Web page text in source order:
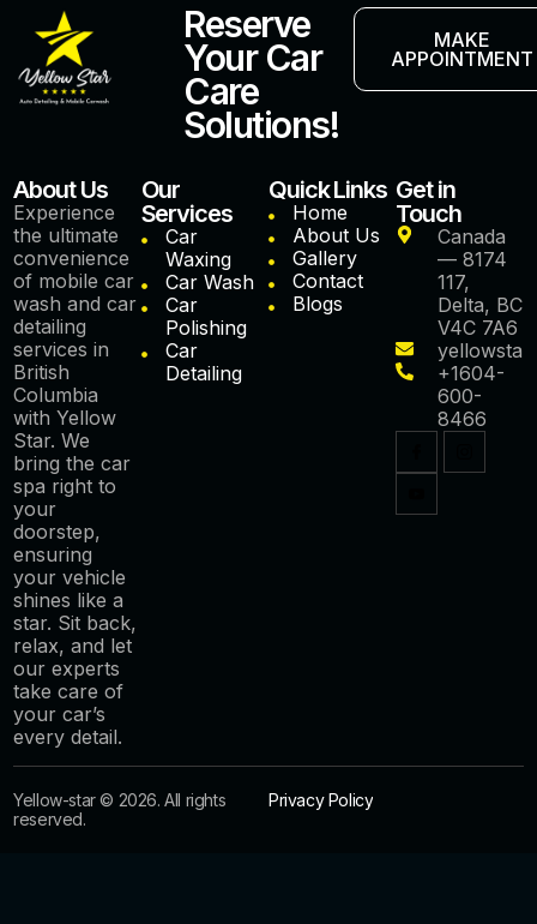
Reserve
Your Car
Care
Solutions!
MAKE
APPOINTMENT
About Us
Experience
the ultimate
convenience
of mobile car
wash and car
detailing
services in
British
Columbia
with Yellow
Star. We
bring the car
spa right to
your
doorstep,
ensuring
your vehicle
shines like a
star. Sit back,
relax, and let
our experts
take care of
your car’s
every detail.
Our
Services
Car
Waxing
Car Wash
Car
Polishing
Car
Detailing
Quick Links
Home
About Us
Gallery
Contact
Blogs
Get in
Touch
Canada
— 8174
117,
Delta, BC
V4C 7A6
+1604-
600-
8466
Yellow-star © 2026. All rights
reserved.
Privacy Policy